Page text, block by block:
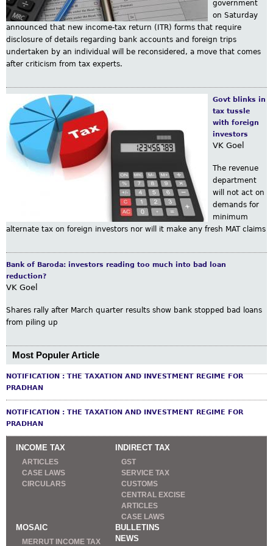
m
government
on Saturday
announced that new income-tax return (ITR) forms that require
disclosure of details regarding bank accounts and foreign trips
undertaken by an individual will be reconsidered, a move that comes
after criticism from tax experts.
Govt blinks in
tax tussle
with foreign
investors
VK Goel
The revenue
department
will not act on
demands for
minimum
alternate tax on foreign investors nor will it make any fresh MAT claims
Bank of Baroda: investors reading too much into bad loan
reduction?
VK Goel
Shares rally after March quarter results show bank stopped bad loans
from piling up
Most Populer Article
NOTIFICATION : THE TAXATION AND INVESTMENT REGIME FOR
PRADHAN
NOTIFICATION : THE TAXATION AND INVESTMENT REGIME FOR
PRADHAN
INCOME TAX
ARTICLES
CASE LAWS
CIRCULARS
INDIRECT TAX
GST
SERVICE TAX
CUSTOMS
CENTRAL EXCISE
ARTICLES
CASE LAWS
MOSAIC
MERRUT INCOME TAX
BULLETINS
NEWS